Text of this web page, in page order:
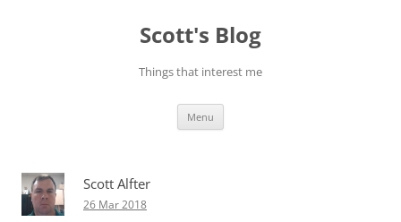
Scott's Blog
Things that interest me
Menu
Scott Alfter
26 Mar 2018